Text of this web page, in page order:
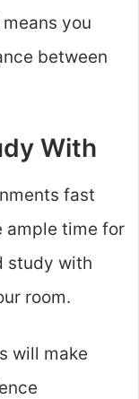
you
between
With
fast
ample time for
study with
room.
will make